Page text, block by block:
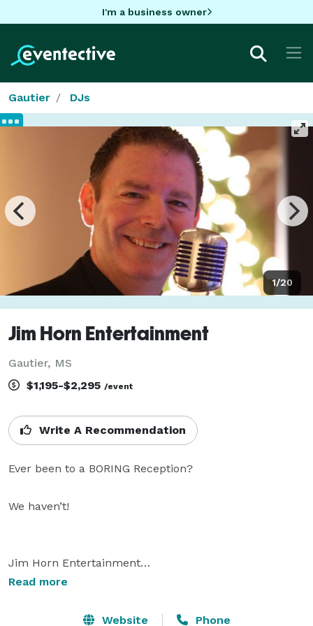
I'm a business owner
Gautier DJs
1/20
Jim Horn Entertainment
Gautier, MS
$1,195-$2,295 /event
Write A Recommendation
Ever been to a BORING Reception?
We haven’t!
Jim Horn Entertainment
Fine Disc Jockey Entertainment
With over 3 decades of experience and unique talents,
Read more
Website Phone